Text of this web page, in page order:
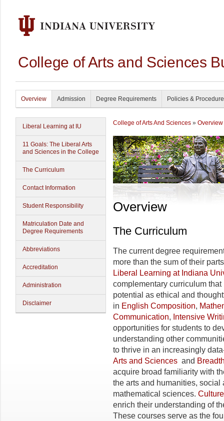
College of Arts and Sciences
Overview Admission Degree Requirements Policies &
Liberal Learning at IU
11 Goals: The Liberal Arts
and Sciences in the College
The Curriculum
Contact Information
Student Responsibility
Matriculation Date and
Degree Requirements
Abbreviations
Accreditation
Administration
Disclaimer
College of Arts And Sciences » Overview
Overview
The Curriculum
The current degree
more than the sum of their
Liberal Learning at Indiana
complementary curriculum
potential as ethical and
in English Composition,
Communication, Intensive
opportunities for students to
understanding other
to thrive in an increasingly
Arts and Sciences and
acquire broad familiarity with
the arts and humanities,
mathematical sciences.
enrich their understanding of
These courses serve as the